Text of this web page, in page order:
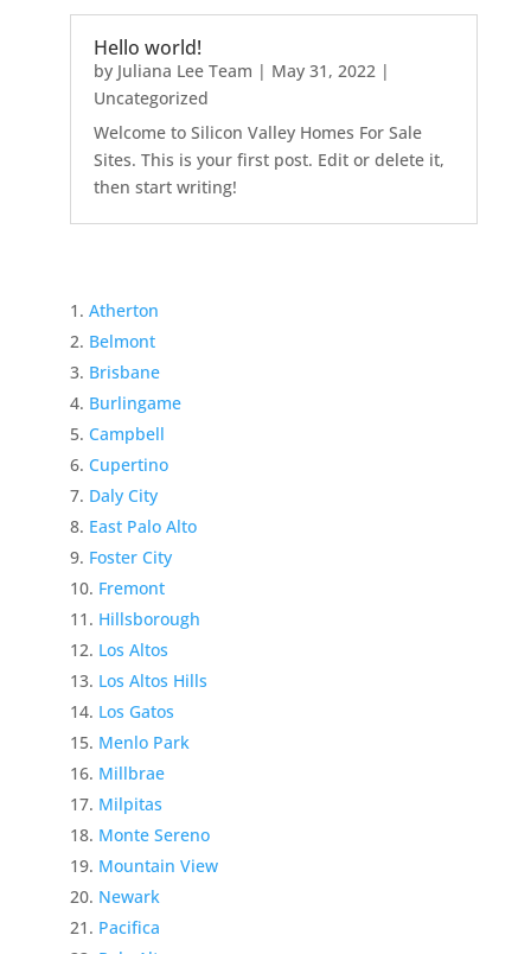
Hello world!
by Juliana Lee Team | May 31, 2022|
Uncategorized
Welcome to Silicon Valley Homes For Sale
Sites. This is your first post. Edit or delete it,
then start writing!
Atherton
Belmont
Brisbane
Burlingame
Campbell
Cupertino
Daly City
East Palo Alto
Foster City
Fremont
Hillsborough
Los Altos
Los Altos Hills
Los Gatos
Menlo Park
Millbrae
Milpitas
Monte Sereno
Mountain View
Newark
Pacifica